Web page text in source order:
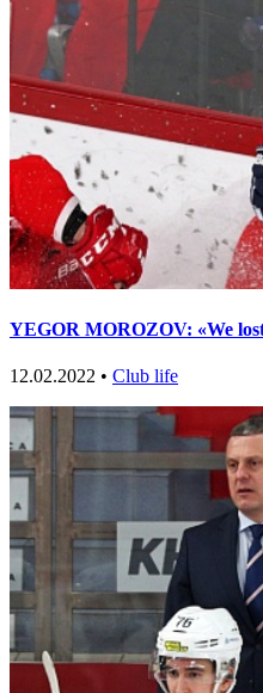
YEGOR MOROZOV: «We
12.02.2022 • Club life